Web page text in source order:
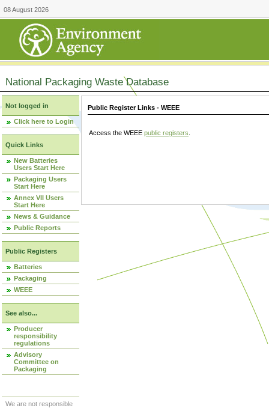
08 August 2026
National Packaging Waste Database
Not logged in
Click here to Login
Quick Links
New Batteries
Users Start Here
Packaging Users
Start Here
Annex VII Users
Start Here
News & Guidance
Public Reports
Public Registers
Batteries
Packaging
WEEE
See also...
Producer
responsibility
regulations
Advisory
Committee on
Packaging
We are not responsible
Public Register Links - WEEE
Access the WEEE public registers